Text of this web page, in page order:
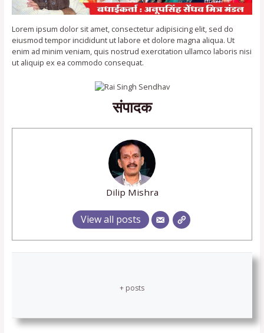
Lorem ipsum dolor sit amet, consectetur adipisicing elit, sed do
eiusmod tempor incididunt ut labore et dolore magna aliqua. Ut
enim ad minim veniam, quis nostrud exercitation ullamco laboris nisi
ut aliquip ex ea commodo consequat.
संपादक
Dilip Mishra
View all posts
+ posts